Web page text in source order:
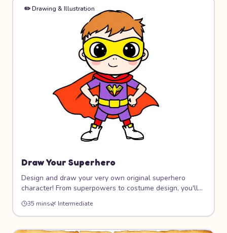
✏️Drawing & Illustration
Draw Your Superhero
Design and draw your very own original superhero
character! From superpowers to costume design, you'll
create a hero that's completely unique. Learn dynamic
poses, costume design, and how to give your character
personality through art.
35 mins🌿 Intermediate